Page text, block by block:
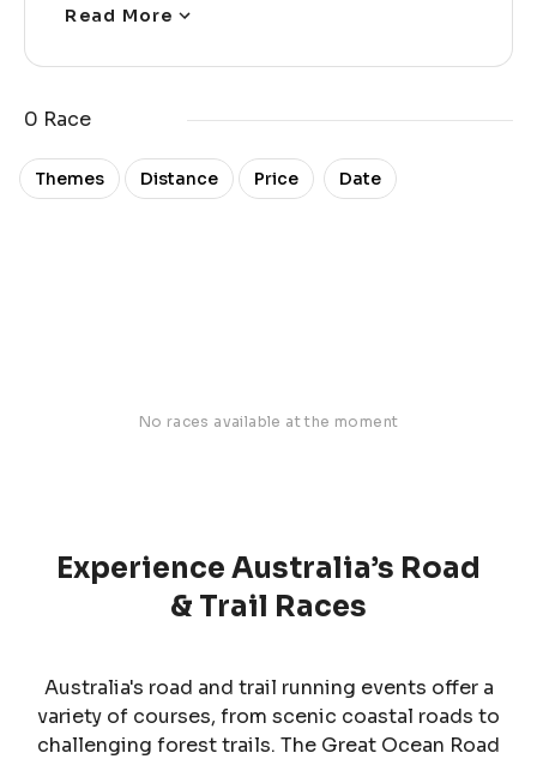
Read More
0 Race
Themes Distance Price Date
No races available at the moment
Experience Australia’s Road
& Trail Races
Australia's road and trail running events offer a
variety of courses, from scenic coastal roads to
challenging forest trails. The Great Ocean Road